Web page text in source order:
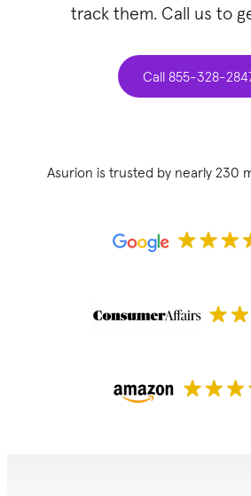
track them. Call us to
Call 855-328-
Asurion is trusted by nearly 230